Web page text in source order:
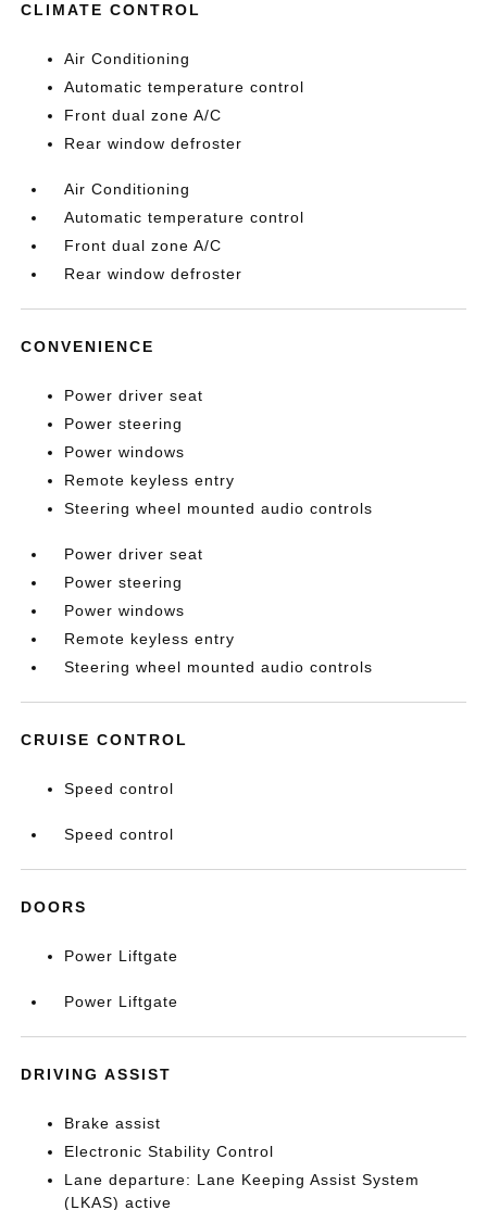
CLIMATE CONTROL
Air Conditioning
Automatic temperature control
Front dual zone A/C
Rear window defroster
Air Conditioning
Automatic temperature control
Front dual zone A/C
Rear window defroster
CONVENIENCE
Power driver seat
Power steering
Power windows
Remote keyless entry
Steering wheel mounted audio controls
Power driver seat
Power steering
Power windows
Remote keyless entry
Steering wheel mounted audio controls
CRUISE CONTROL
Speed control
Speed control
DOORS
Power Liftgate
Power Liftgate
DRIVING ASSIST
Brake assist
Electronic Stability Control
Lane departure: Lane Keeping Assist System
(LKAS) active